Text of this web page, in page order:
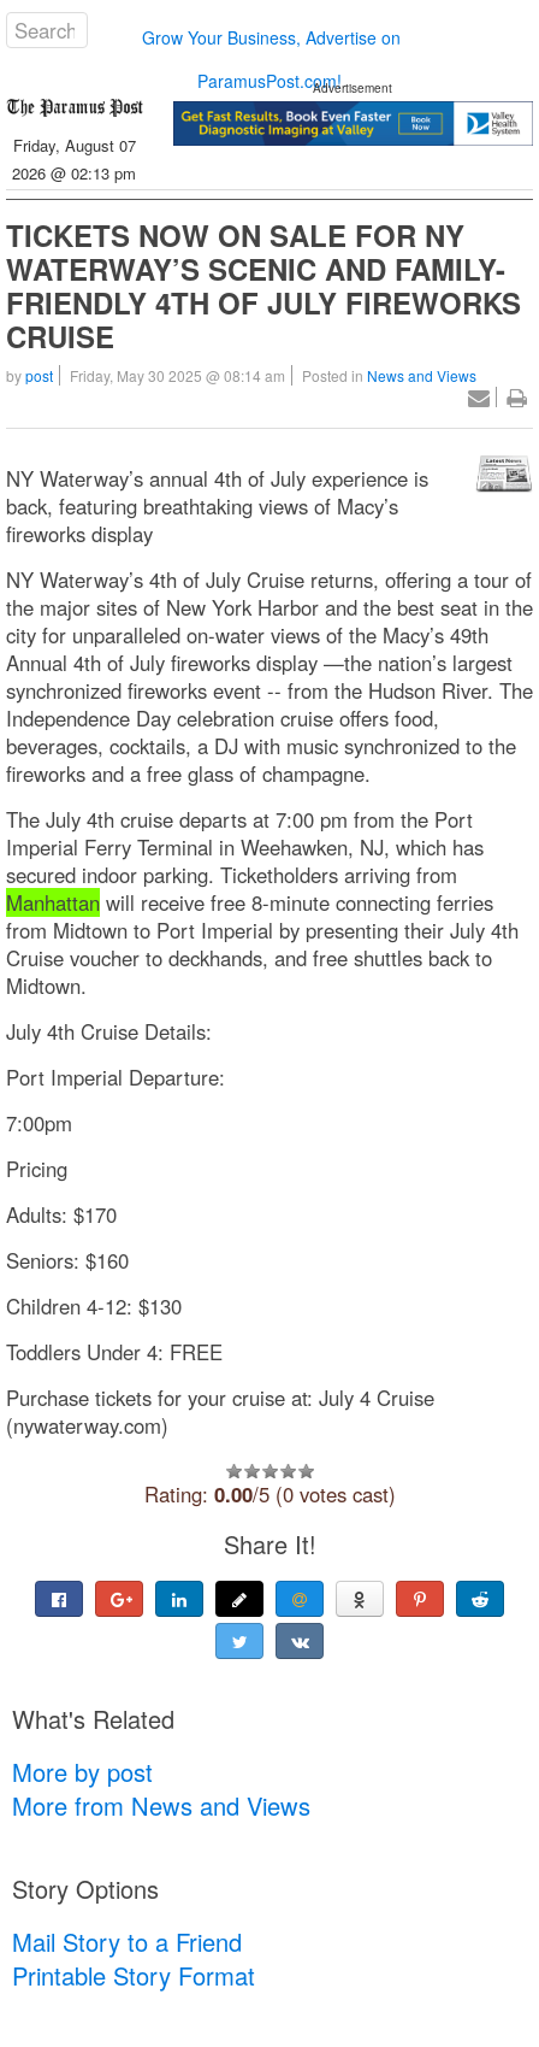
Grow Your Business, Advertise on
ParamusPost.com!
Friday, August 07
2026 @ 02:13 pm
Advertisement
TICKETS NOW ON SALE FOR NY
WATERWAY’S SCENIC AND FAMILY-
FRIENDLY 4TH OF JULY FIREWORKS
CRUISE
bypost Friday, May 30 2025 @ 08:14 am Posted in News and Views
NY Waterway’s annual 4th of July experience is
back, featuring breathtaking views of Macy’s
fireworks display
NY Waterway’s 4th of July Cruise returns, offering a tour of
the major sites of New York Harbor and the best seat in the
city for unparalleled on-water views of the Macy’s 49th
Annual 4th of July fireworks display —the nation’s largest
synchronized fireworks event -- from the Hudson River. The
Independence Day celebration cruise offers food,
beverages, cocktails, a DJ with music synchronized to the
fireworks and a free glass of champagne.
The July 4th cruise departs at 7:00 pm from the Port
Imperial Ferry Terminal in Weehawken, NJ, which has
secured indoor parking. Ticketholders arriving from
Manhattan will receive free 8-minute connecting ferries
from Midtown to Port Imperial by presenting their July 4th
Cruise voucher to deckhands, and free shuttles back to
Midtown.
July 4th Cruise Details:​
Port Imperial Departure:
7:00pm
Pricing
Adults: $170
Seniors: $160
Children 4-12: $130
Toddlers Under 4: FREE
Purchase tickets for your cruise at: July 4 Cruise
(nywaterway.com)
Rating: 0.00/5 (0 votes cast)
Share It!
What's Related
More by post
More from News and Views
Story Options
Mail Story to a Friend
Printable Story Format